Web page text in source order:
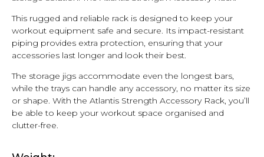
This rugged and reliable rack is designed to keep your
workout equipment safe and secure. Its impact-resistant
piping provides extra protection, ensuring that your
accessories last longer and look their best.
The storage jigs accommodate even the longest bars,
while the trays can handle any accessory, no matter its size
or shape. With the Atlantis Strength Accessory Rack, you’ll
be able to keep your workout space organised and
clutter-free.